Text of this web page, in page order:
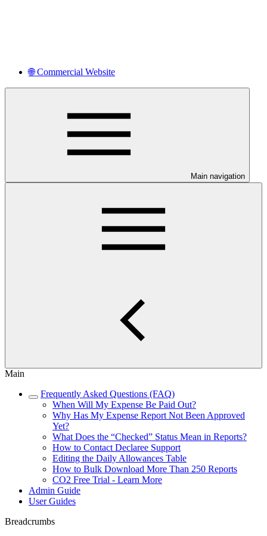
🌐 Commercial Website
Main navigation
Main
Frequently Asked Questions (FAQ)
When Will My Expense Be Paid Out?
Why Has My Expense Report Not Been Approved
Yet?
What Does the “Checked” Status Mean in Reports?
How to Contact Declaree Support
Editing the Daily Allowances Table
How to Bulk Download More Than 250 Reports
CO2 Free Trial - Learn More
Admin Guide
User Guides
Breadcrumbs